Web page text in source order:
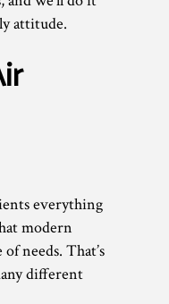
attitude.
everything
modern
needs. That’s
different